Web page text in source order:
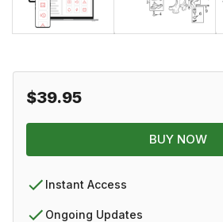
$39.95
BUY NOW
Instant Access
Ongoing Updates